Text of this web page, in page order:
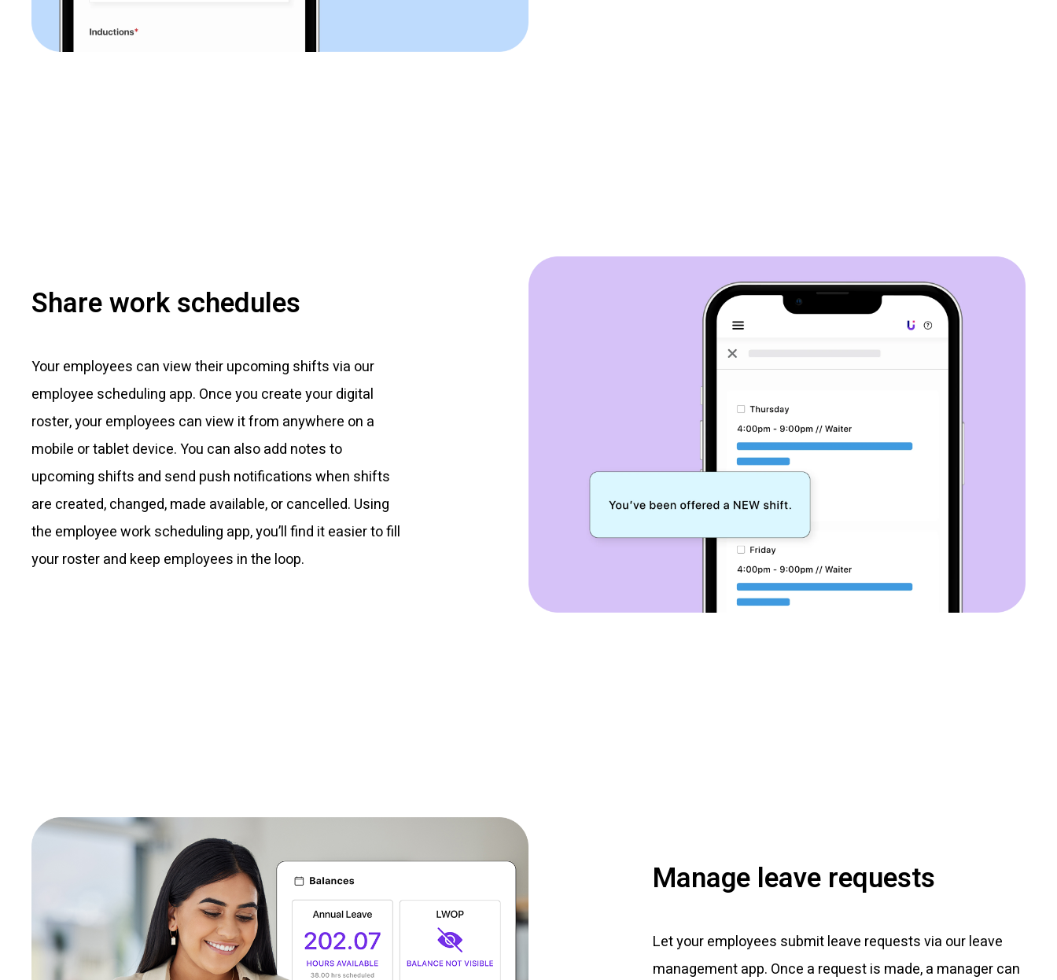
Share work schedules
Your employees can view their upcoming shifts via our
employee scheduling app. Once you create your digital
roster, your employees can view it from anywhere on a
mobile or tablet device. You can also add notes to
upcoming shifts and send push notifications when shifts
are created, changed, made available, or cancelled. Using
the employee work scheduling app, you’ll find it easier to fill
your roster and keep employees in the loop.
Manage leave requests
Let your employees submit leave requests via our leave
management app. Once a request is made, a manager can